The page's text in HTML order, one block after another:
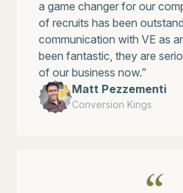
a game changer for our
of recruits has been
communication with VE as
been fantastic, they are
of our business now.”
Matt Pezzementi
Conversion Kings